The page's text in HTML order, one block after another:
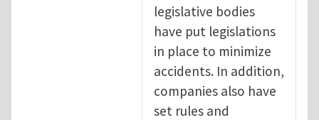
legislative bodies
have put legislations
in place to minimize
accidents. In addition,
companies also have
set rules and